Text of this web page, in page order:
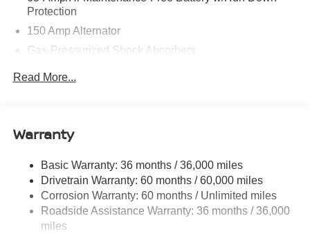
Protection
150 Amp Alternator
Gas-Pressurized Shock Absorbers
Single Stainless Steel Exhaust
Multi-Link Rear Suspension w/Coil Springs
4-Wheel Disc Brakes w/4-Wheel ABS, Front And Rear
Vented Discs, Brake Assist, Hill Hold Control and
Electric Parking Brake
Read More...
Warranty
Basic Warranty: 36 months / 36,000 miles
Drivetrain Warranty: 60 months / 60,000 miles
Corrosion Warranty: 60 months / Unlimited miles
Roadside Assistance Warranty: 36 months / 36,000
miles